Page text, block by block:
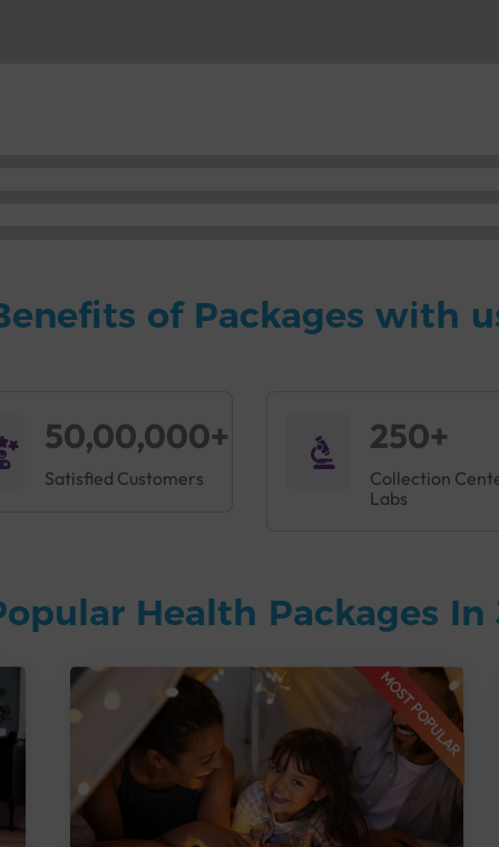
of Packages with
50,00,000+
Satisfied Customers
250+
Collection
Labs
Health Packages
MOST POPULAR